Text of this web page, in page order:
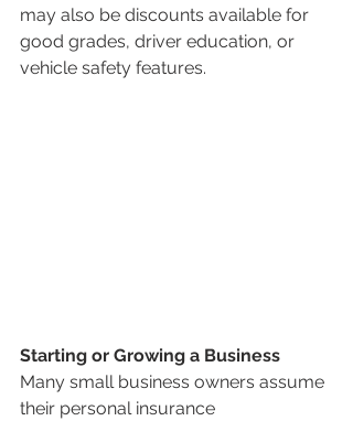
may also be discounts available for
good grades, driver education, or
vehicle safety features.
Starting or Growing a Business
Many small business owners assume
their personal insurance